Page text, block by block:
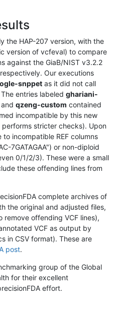
the HAP-207 version, with the
version of vcfeval) to compare
against the GiaB/NIST v3.2.2
Our executions
snppet as it did not call
entries labeled ghariani-
and qzeng-custom contained
incompatible by this new
stricter checks). Upon
incompatible REF columns
7GATAGAA") or non-diploid
0/1/2/3). These were a small
these offending lines from
complete archives of
the original and adjusted files,
offending VCF lines),
VCF as output by
in CSV format). These are
post.
group of the Global
for their excellent
effort.